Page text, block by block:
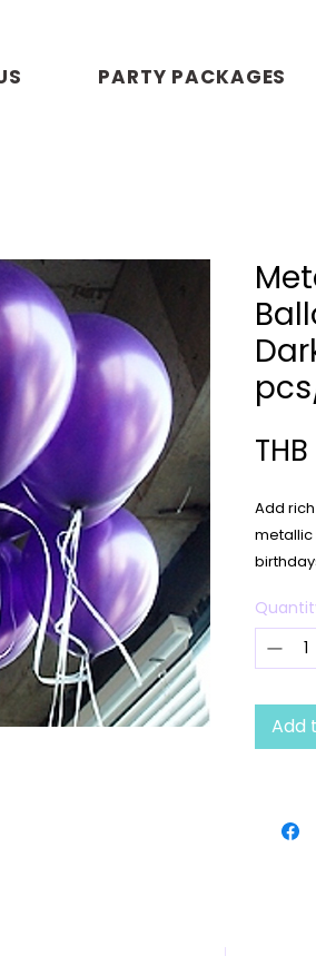
PARTY PACKAGES
Add
metallic
Add